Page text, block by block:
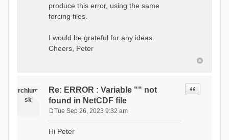
Checking for Required Model
Parameters...
...model input successfully
parsed
Interpolation Weights...
Calculating basin & watershed
areas...
Calculating routing network
topology...
Initializing Basins,
produce this error, using the same
forcing files.
I would be grateful for any ideas.
Cheers, Peter
rchlum
sk
Re: ERROR : Variable "" not
found in NetCDF file
Quote
s
Tue Sep 26, 2023 9:32 am
Hi Peter